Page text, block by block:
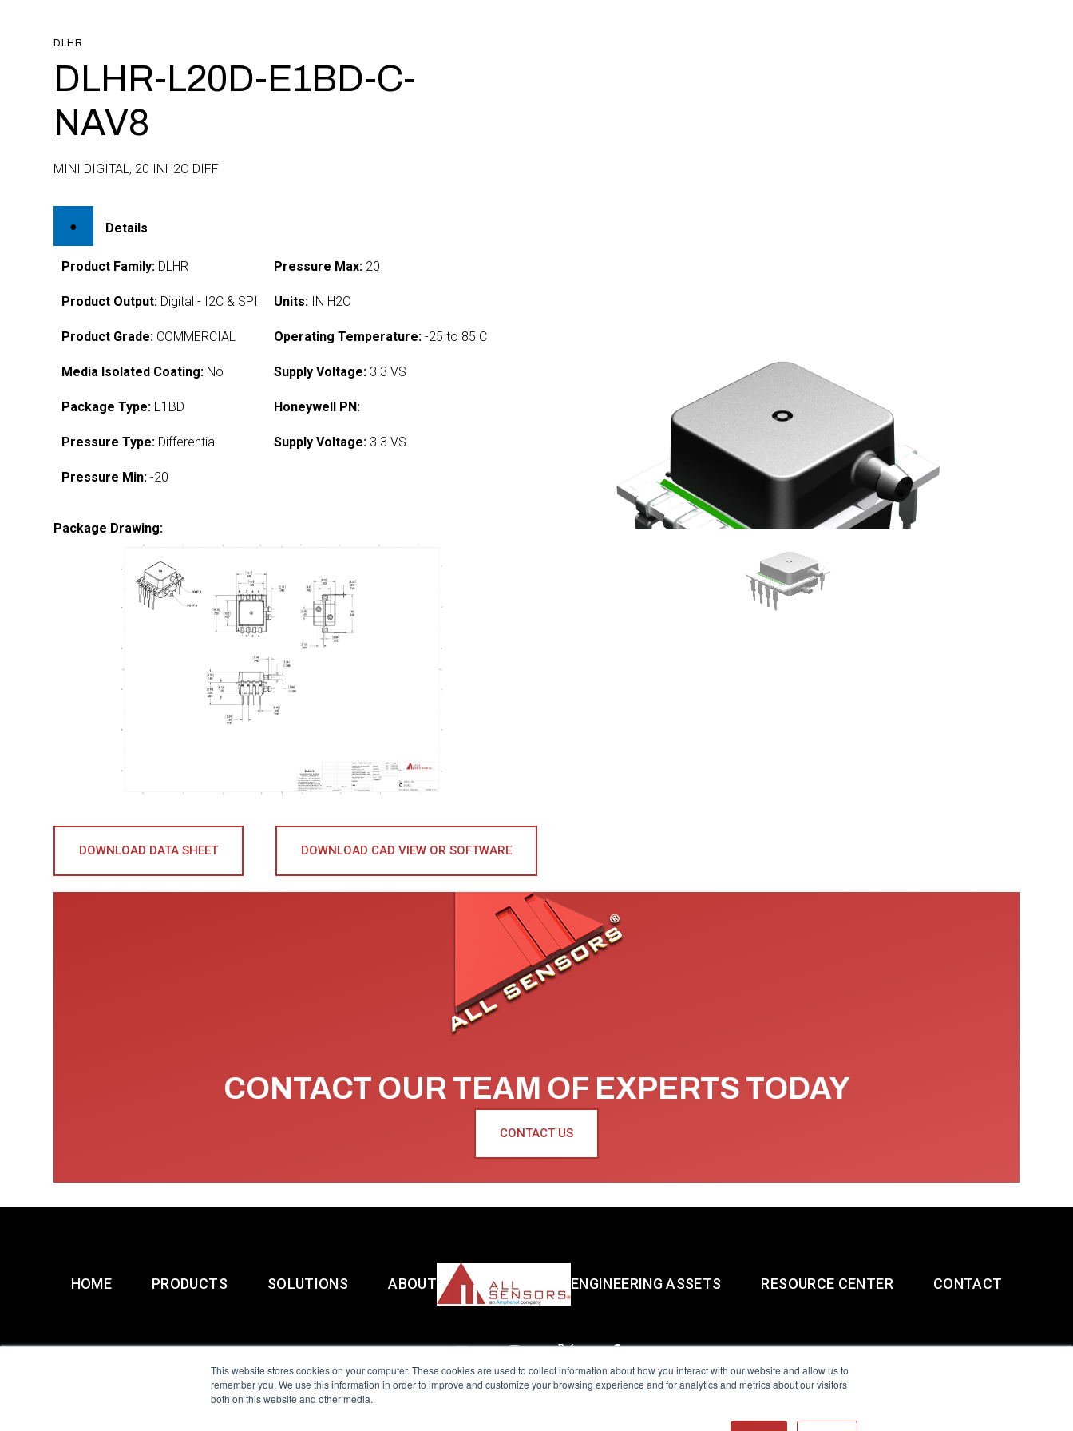
This website stores cookies on your computer. These cookies are used to collect information about how you interact with our website and allow us to
remember you. We use this information in order to improve and customize your browsing experience and for analytics and metrics about our visitors
both on this website and other media.
DLHR
DLHR-L20D-E1BD-C-
NAV8
MINI DIGITAL, 20 INH2O DIFF
Details
Product Family: DLHR
Product Output: Digital - I2C & SPI
Product Grade: COMMERCIAL
Media Isolated Coating: No
Package Type: E1BD
Pressure Type: Differential
Pressure Min: -20
Pressure Max: 20
Units: IN H2O
Operating Temperature: -25 to 85 C
Supply Voltage: 3.3 VS
Honeywell PN:
Supply Voltage: 3.3 VS
Package Drawing:
DOWNLOAD DATA SHEET DOWNLOAD CAD VIEW OR SOFTWARE
CONTACT OUR TEAM OF EXPERTS TODAY
CONTACT US
HOME PRODUCTS SOLUTIONS ABOUT ENGINEERING ASSETS RESOURCE CENTER CONTACT
All Sensors. All rights reserved.